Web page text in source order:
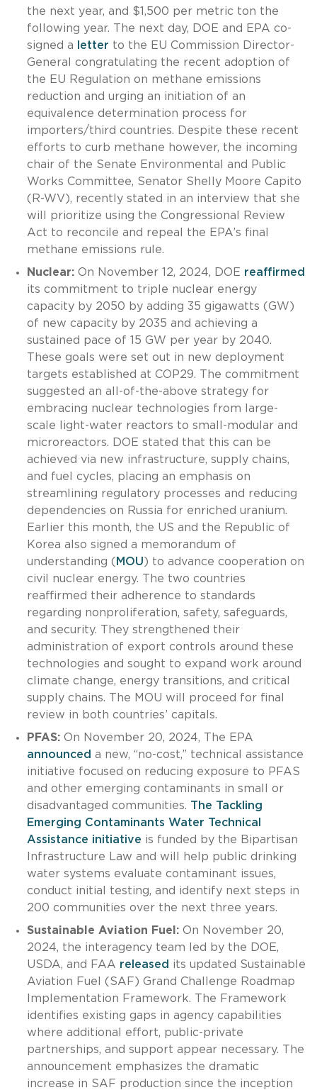
the next year, and $1,500 per metric ton the
following year. The next day, DOE and EPA co-
signed a
letter to the EU Commission Director-
General congratulating the recent adoption of
the EU Regulation on methane emissions
reduction and urging an initiation of an
equivalence determination process for
importers/third countries. Despite these recent
efforts to curb methane however, the incoming
chair of the Senate Environmental and Public
Works Committee, Senator Shelly Moore Capito
(R-WV), recently stated in an interview that she
will prioritize using the Congressional Review
Act to reconcile and repeal the EPA’s final
methane emissions rule.
Nuclear:On November 12, 2024, DOE reaffirmed
its commitment to triple nuclear energy
capacity by 2050 by adding 35 gigawatts (GW)
of new capacity by 2035 and achieving a
sustained pace of 15 GW per year by 2040.
These goals were set out in new deployment
targets established at COP29. The commitment
suggested an all-of-the-above strategy for
embracing nuclear technologies from large-
scale light-water reactors to small-modular and
microreactors. DOE stated that this can be
achieved via new infrastructure, supply chains,
and fuel cycles, placing an emphasis on
streamlining regulatory processes and reducing
dependencies on Russia for enriched uranium.
Earlier this month, the US and the Republic of
Korea also signed a memorandum of
understanding ( MOU) to advance cooperation on
civil nuclear energy. The two countries
reaffirmed their adherence to standards
regarding nonproliferation, safety, safeguards,
and security. They strengthened their
administration of export controls around these
technologies and sought to expand work around
climate change, energy transitions, and critical
supply chains. The MOU will proceed for final
review in both countries’ capitals.
PFAS:On November 20, 2024, The EPA
announced a new, “no-cost,” technical assistance
initiative focused on reducing exposure to PFAS
and other emerging contaminants in small or
disadvantaged communities. The Tackling
Emerging Contaminants Water Technical
Assistance initiative is funded by the Bipartisan
Infrastructure Law and will help public drinking
water systems evaluate contaminant issues,
conduct initial testing, and identify next steps in
200 communities over the next three years.
Sustainable Aviation Fuel:On November 20,
2024, the interagency team led by the DOE,
USDA, and FAA released its updated Sustainable
Aviation Fuel (SAF) Grand Challenge Roadmap
Implementation Framework. The Framework
identifies existing gaps in agency capabilities
where additional effort, public-private
partnerships, and support appear necessary. The
announcement emphasizes the dramatic
increase in SAF production since the inception